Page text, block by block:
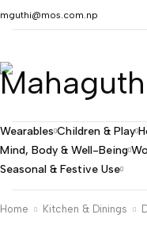
mguthi@mos.com.np
Wearables Children & Play
Mind, Body & Well-Being
Seasonal & Festive Use
Home Kitchen & Dinings